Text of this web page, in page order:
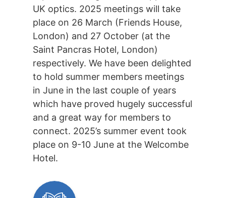
UK optics. 2025 meetings will take
place on 26 March (Friends House,
London) and 27 October (at the
Saint Pancras Hotel, London)
respectively. We have been delighted
to hold summer members meetings
in June in the last couple of years
which have proved hugely successful
and a great way for members to
connect. 2025’s summer event took
place on 9-10 June at the Welcombe
Hotel.